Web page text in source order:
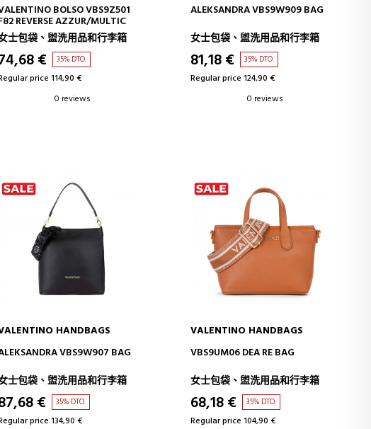
ADD TO CART
BOLSO VBS9Z501
REVERSE AZZUR/MULTIC
士包袋、盥洗用品和行李箱
€ 35% DTO.
price 114,90 €
0 reviews
ADD TO CART
ALEKSANDRA VBS9W909 BAG
女士包袋、盥洗用品和行李箱
81,18 € 35% DTO.
Regular price 124,90 €
0 reviews
ADD TO CART
HANDBAGS
VBS9W907 BAG
士包袋、盥洗用品和行李箱
€ 35% DTO.
price 134,90 €
ADD TO CART
VALENTINO HANDBAGS
VBS9UM06 DEA RE BAG
女士包袋、盥洗用品和行李箱
68,18 € 35% DTO.
Regular price 104,90 €